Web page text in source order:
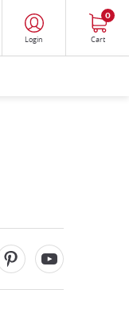
Login Cart
0